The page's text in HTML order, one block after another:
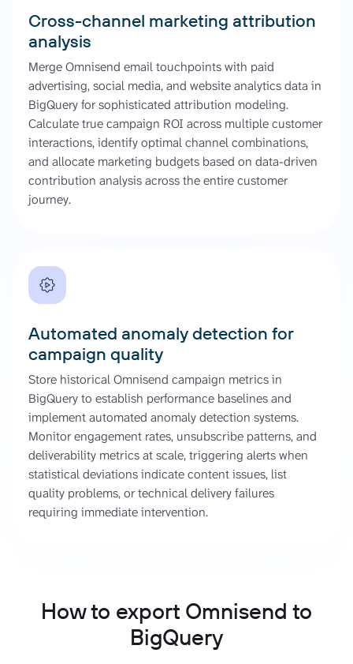
Cross-channel marketing attribution
analysis
Merge Omnisend email touchpoints with paid
advertising, social media, and website analytics data in
BigQuery for sophisticated attribution modeling.
Calculate true campaign ROI across multiple customer
interactions, identify optimal channel combinations,
and allocate marketing budgets based on data-driven
contribution analysis across the entire customer
journey.
Automated anomaly detection for
campaign quality
Store historical Omnisend campaign metrics in
BigQuery to establish performance baselines and
implement automated anomaly detection systems.
Monitor engagement rates, unsubscribe patterns, and
deliverability metrics at scale, triggering alerts when
statistical deviations indicate content issues, list
quality problems, or technical delivery failures
requiring immediate intervention.
How to export Omnisend to
BigQuery